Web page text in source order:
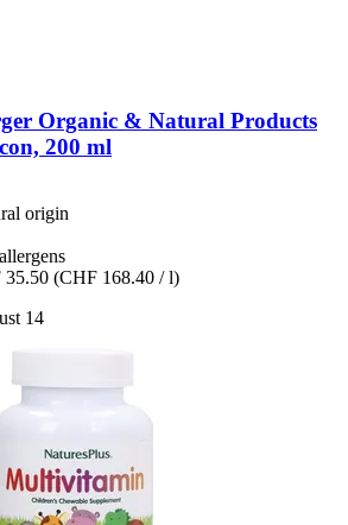
Organic & Natural Products
200 ml
origin
35.50 (CHF 168.40 / l)
14